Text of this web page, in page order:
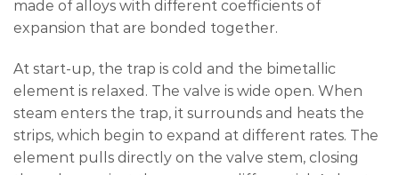
made of alloys with different coefficients of
expansion that are bonded together.
At start-up, the trap is cold and the bimetallic
element is relaxed. The valve is wide open. When
steam enters the trap, it surrounds and heats the
strips, which begin to expand at different rates. The
element pulls directly on the valve stem, closing